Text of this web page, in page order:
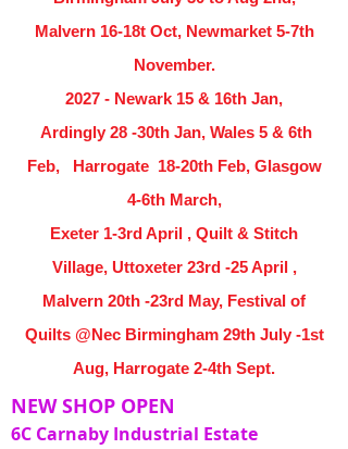
Malvern 16-18t Oct, Newmarket 5-7th
November.
2027 - Newark 15 & 16th Jan,
Ardingly 28 -30th Jan, Wales 5 & 6th
Feb, Harrogate 18-20th Feb, Glasgow
4-6th March,
Exeter 1-3rd April , Quilt & Stitch
Village, Uttoxeter 23rd -25 April ,
Malvern 20th -23rd May, Festival of
Quilts @Nec Birmingham 29th July -1st
Aug, Harrogate 2-4th Sept.
NEW SHOP OPEN
6C Carnaby Industrial Estate